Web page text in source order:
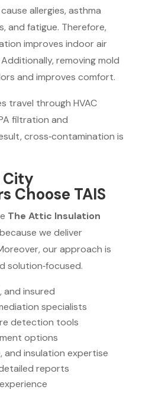
allergies, asthma
and fatigue. Therefore,
improves indoor air
removing mold
and improves comfort.
travel through HVAC
filtration and
cross‑contamination is
City
Choose TAIS
The Attic Insulation
we deliver
our approach is
solution‑focused.
and insured
specialists
detection tools
options
and insulation expertise
reports